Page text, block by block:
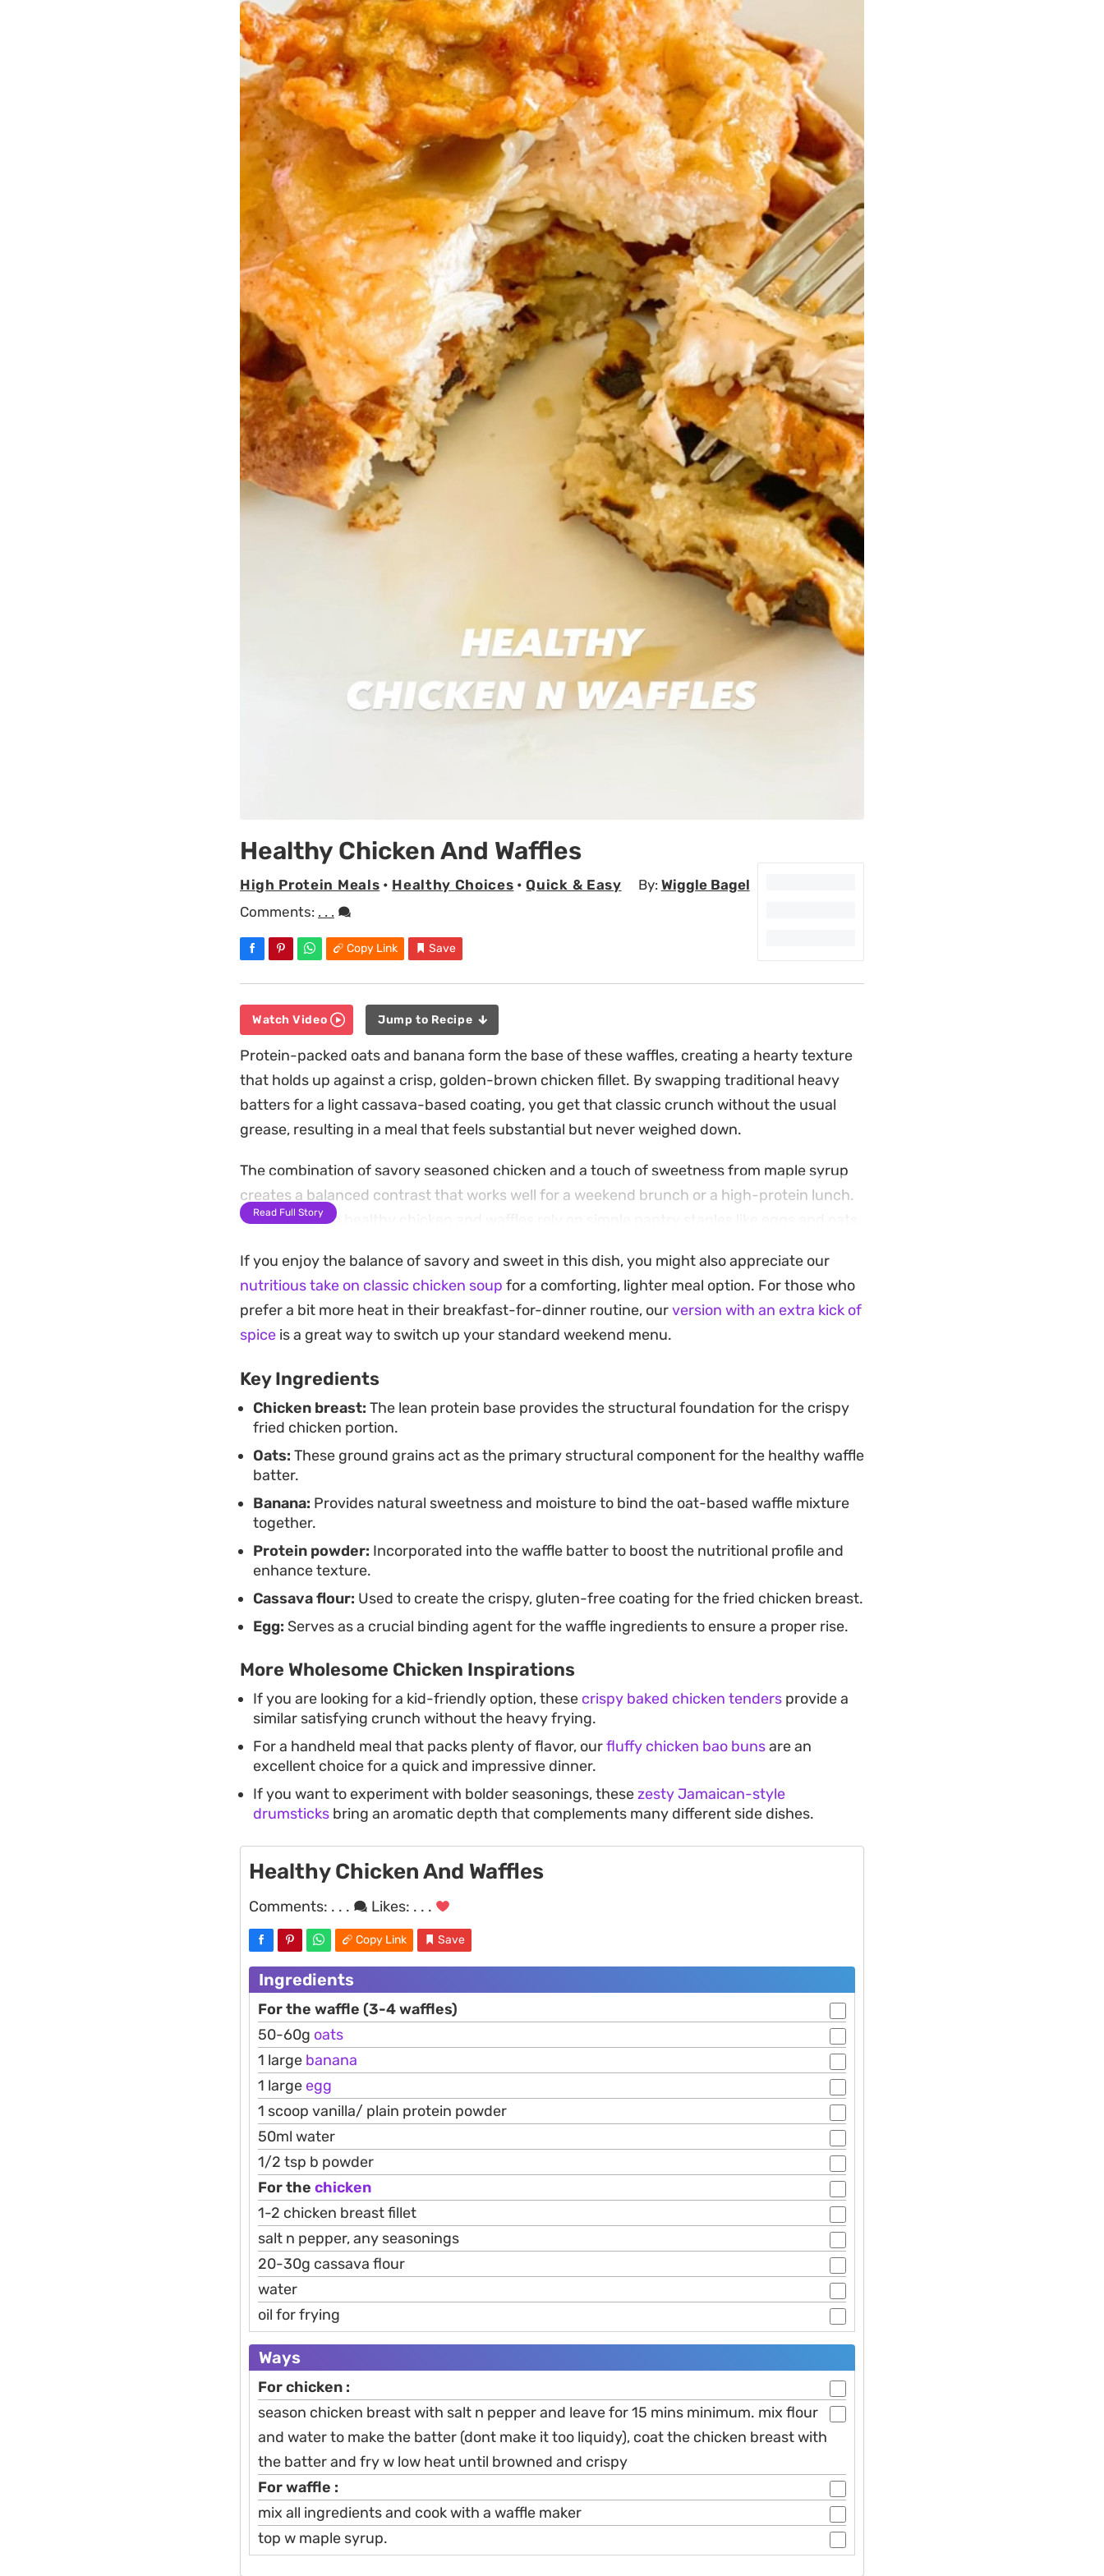
Healthy Chicken And Waffles
High Protein Meals • Healthy Choices •Quick & Easy By: Wiggle Bagel
Comments: . . .
Copy Link Save
Watch Video Jump to Recipe
Protein-packed oats and banana form the base of these waffles, creating a hearty texture
that holds up against a crisp, golden-brown chicken fillet. By swapping traditional heavy
batters for a light cassava-based coating, you get that classic crunch without the usual
grease, resulting in a meal that feels substantial but never weighed down.
The combination of savory seasoned chicken and a touch of sweetness from maple syrup
creates a balanced contrast that works well for a weekend brunch or a high-protein lunch.
Because these healthy chicken and waffles rely on simple pantry staples like eggs and oats,
Once the chicken hits the pan and the iron starts cooking the batter, the kitchen fills with
the scent of toasted oats and spices. Serving it hot with a generous drizzle of syrup makes
for a straightforward, satisfying meal that leans into the classic diner favorite while keeping
Read Full Story
If you enjoy the balance of savory and sweet in this dish, you might also appreciate our
nutritious take on classic chicken soup for a comforting, lighter meal option. For those who
prefer a bit more heat in their breakfast-for-dinner routine, ourversion with an extra kick of
spice is a great way to switch up your standard weekend menu.
Key Ingredients
Chicken breast: The lean protein base provides the structural foundation for the crispy
fried chicken portion.
Oats: These ground grains act as the primary structural component for the healthy waffle
batter.
Banana: Provides natural sweetness and moisture to bind the oat-based waffle mixture
together.
Protein powder: Incorporated into the waffle batter to boost the nutritional profile and
enhance texture.
Cassava flour: Used to create the crispy, gluten-free coating for the fried chicken breast.
Egg: Serves as a crucial binding agent for the waffle ingredients to ensure a proper rise.
More Wholesome Chicken Inspirations
If you are looking for a kid-friendly option, these crispy baked chicken tenders provide a
similar satisfying crunch without the heavy frying.
For a handheld meal that packs plenty of flavor, ourfluffy chicken bao bunsare an
excellent choice for a quick and impressive dinner.
If you want to experiment with bolder seasonings, thesezesty Jamaican-style
drumsticks bring an aromatic depth that complements many different side dishes.
Healthy Chicken And Waffles
Comments: . . . Likes: . . .
Copy Link Save
Ingredients
For the waffle (3-4 waffles)
50-60g oats
1 large banana
1 largeegg
1 scoop vanilla/ plain protein powder
50ml water
1/2 tsp b powder
For the chicken
1-2 chicken breast fillet
salt n pepper, any seasonings
20-30g cassava flour
water
oil for frying
Ways
For chicken :
season chicken breast with salt n pepper and leave for 15 mins minimum. mix flour
and water to make the batter (dont make it too liquidy), coat the chicken breast with
the batter and fry w low heat until browned and crispy
For waffle :
mix all ingredients and cook with a waffle maker
top w maple syrup.